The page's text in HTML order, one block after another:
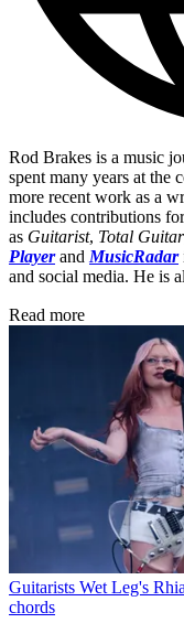
Rod Brakes is a music
spent many years at the
more recent work as a
includes contributions
as Guitarist, Total Guitar
Playerand MusicRadar
and social media. He is
Read more
Guitarists Wet Leg's
chords